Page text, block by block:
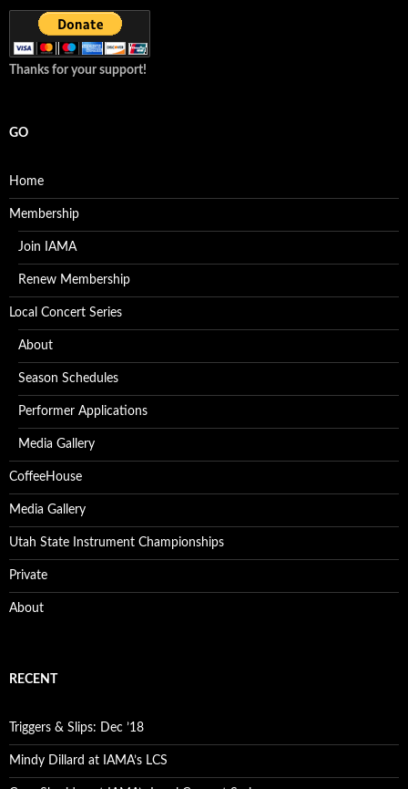
Thanks for your support!
GO
Home
Membership
Join IAMA
Renew Membership
Local Concert Series
About
Season Schedules
Performer Applications
Media Gallery
CoffeeHouse
Media Gallery
Utah State Instrument Championships
Private
About
RECENT
Triggers & Slips: Dec ’18
Mindy Dillard at IAMA’s LCS